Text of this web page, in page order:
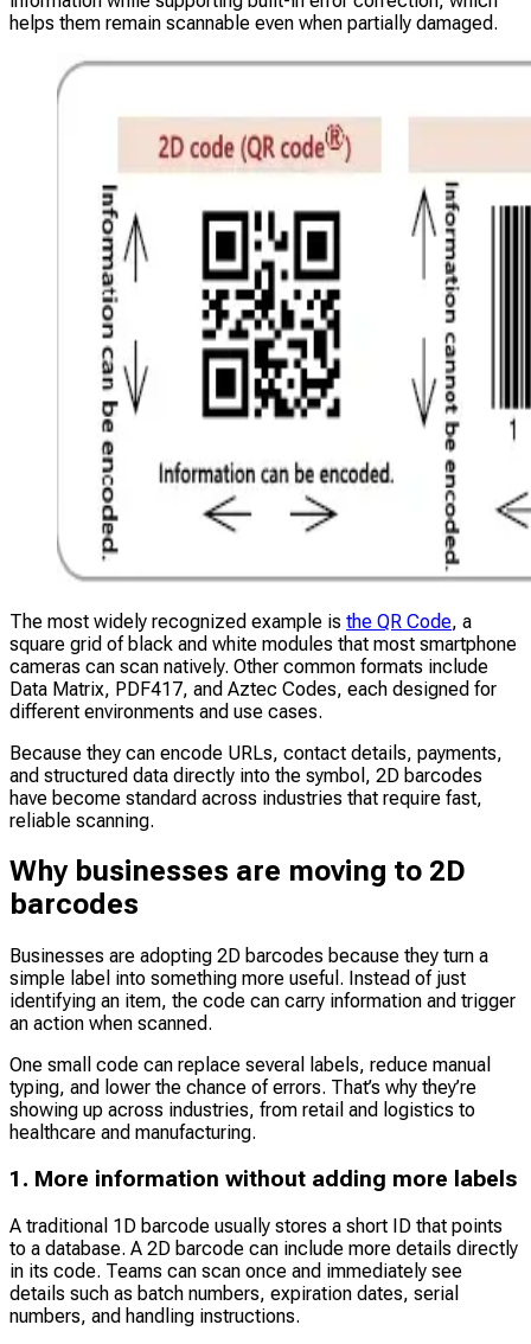
helps them remain scannable even when partially damaged.
The most widely recognized example is the QR Code, a
square grid of black and white modules that most smartphone
cameras can scan natively. Other common formats include
Data Matrix, PDF417, and Aztec Codes, each designed for
different environments and use cases.
Because they can encode URLs, contact details, payments,
and structured data directly into the symbol, 2D barcodes
have become standard across industries that require fast,
reliable scanning.
Why businesses are moving to 2D
barcodes
Businesses are adopting 2D barcodes because they turn a
simple label into something more useful. Instead of just
identifying an item, the code can carry information and trigger
an action when scanned.
One small code can replace several labels, reduce manual
typing, and lower the chance of errors. That’s why they’re
showing up across industries, from retail and logistics to
healthcare and manufacturing.
1. More information without adding more labels
A traditional 1D barcode usually stores a short ID that points
to a database. A 2D barcode can include more details directly
in its code. Teams can scan once and immediately see
details such as batch numbers, expiration dates, serial
numbers, and handling instructions.